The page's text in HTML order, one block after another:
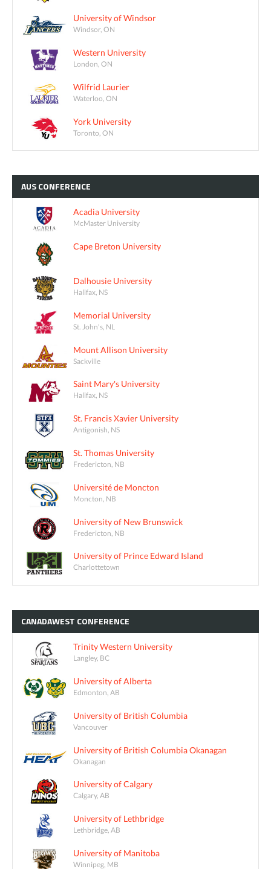
University of Windsor
Windsor, ON
Western University
London, ON
Wilfrid Laurier
Waterloo, ON
York University
Toronto, ON
AUSCONFERENCE
Acadia University
McMaster University
Cape Breton University
Dalhousie University
Halifax, NS
Memorial University
St. John's, NL
Mount Allison University
Sackville
Saint Mary's University
Halifax, NS
St. Francis Xavier University
Antigonish, NS
St. Thomas University
Fredericton, NB
Université de Moncton
Moncton, NB
University of New Brunswick
Fredericton, NB
University of Prince Edward Island
Charlottetown
CANADAWEST CONFERENCE
Trinity Western University
Langley, BC
University of Alberta
Edmonton, AB
University of British Columbia
Vancouver
University of British Columbia Okanagan
Okanagan
University of Calgary
Calgary, AB
University of Lethbridge
Lethbridge, AB
University of Manitoba
Winnipeg, MB